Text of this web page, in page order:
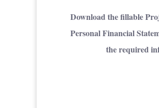
Download the fillable
Personal Financial
the required